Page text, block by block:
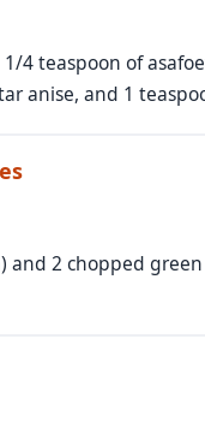
4 teaspoon of
anise, and 1
2 chopped